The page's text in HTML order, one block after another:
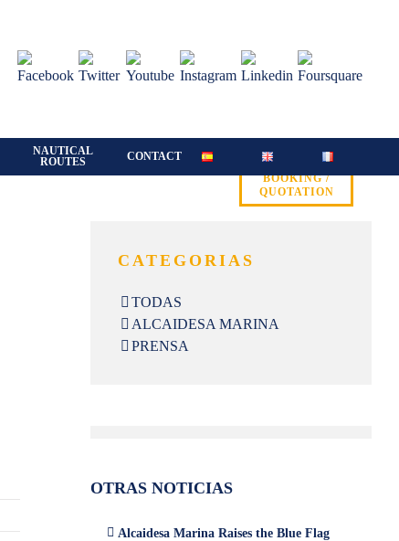
NAUTICAL
ROUTES
CONTACT
BOOKING /
QUOTATION
CATEGORIAS
TODAS
ALCAIDESA MARINA
PRENSA
OTRAS NOTICIAS
Alcaidesa Marina Raises the Blue Flag